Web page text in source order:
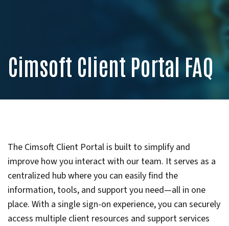
Cimsoft Client Portal FAQ
The Cimsoft Client Portal is built to simplify and
improve how you interact with our team. It serves as a
centralized hub where you can easily find the
information, tools, and support you need—all in one
place. With a single sign-on experience, you can securely
access multiple client resources and support services